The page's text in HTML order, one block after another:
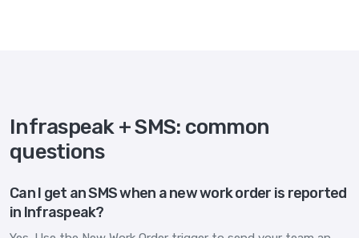
Infraspeak + SMS: common
questions
Can I get an SMS when a new work order is reported
in Infraspeak?